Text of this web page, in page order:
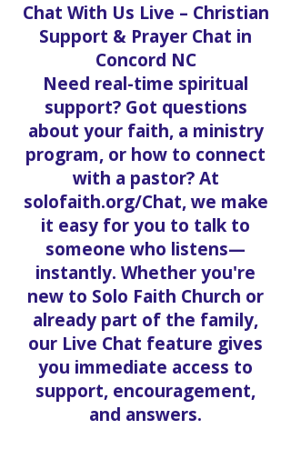
Chat With Us Live – Christian
Support & Prayer Chat in
Concord NC
Need real-time spiritual
support? Got questions
about your faith, a ministry
program, or how to connect
with a pastor? At
solofaith.org/Chat, we make
it easy for you to talk to
someone who listens—
instantly. Whether you're
new to Solo Faith Church or
already part of the family,
our Live Chat feature gives
you immediate access to
support, encouragement,
and answers.